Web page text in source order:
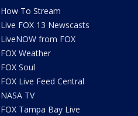
How To Stream
Live FOX 13 Newscasts
LiveNOW from FOX
FOX Weather
FOX Soul
FOX Live Feed Central
NASA TV
FOX Tampa Bay Live